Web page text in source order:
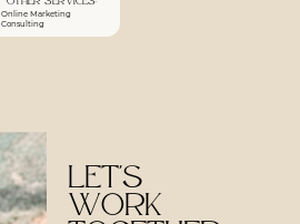
Online Marketing
Consulting
Let's
work